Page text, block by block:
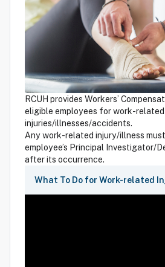
RCUH provides Workers’
eligible employees for work-related
injuries/illnesses/accidents.
Any work-related injury/illness
employee’s Principal Investigator/
after its occurrence.
What To Do for Work-related